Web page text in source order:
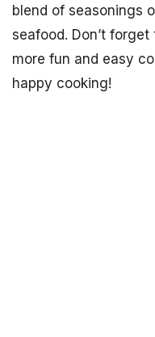
blend of seasonings
seafood. Don’t
more fun and easy
happy cooking!